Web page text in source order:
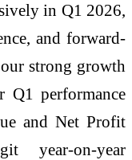
in Q1 2026,
and forward-
strong growth
Q1 performance
and Net Profit
year-on-year